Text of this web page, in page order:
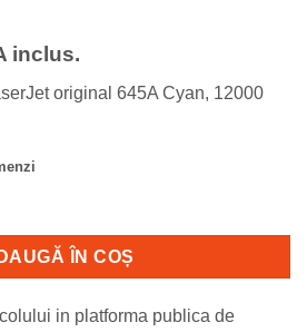
inclus.
original 645A Cyan, 12000
cyan, 12 k, Laserjet 5500.
ÎN COȘ
in platforma publica de